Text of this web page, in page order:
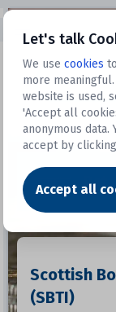
Let's talk
We use cookies
more
website is used,
'Accept all
anonymous data.
accept by
Accept all
Scottish
(SBTI)